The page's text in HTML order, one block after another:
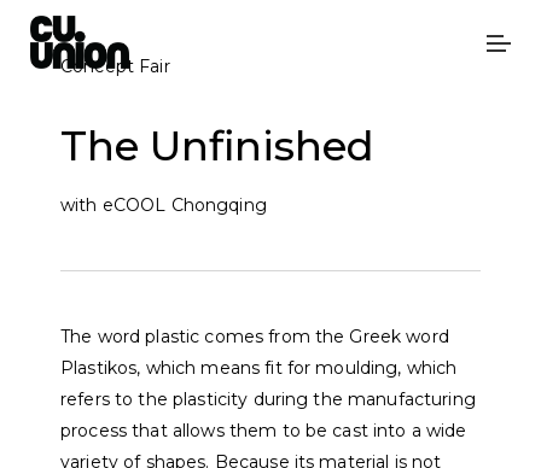
Concept Fair
The Unfinished
with eCOOL Chongqing
The word plastic comes from the Greek word
Plastikos, which means fit for moulding, which
refers to the plasticity during the manufacturing
process that allows them to be cast into a wide
variety of shapes. Because its material is not